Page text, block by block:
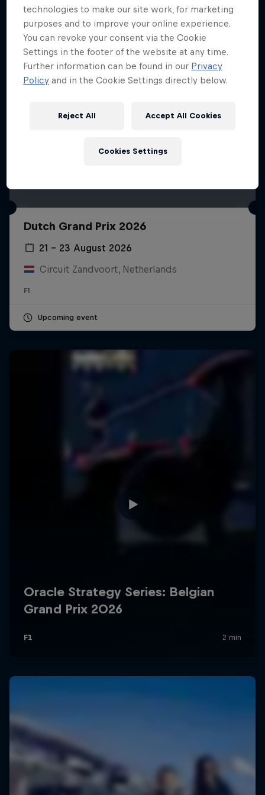
Dutch Grand Prix 2026
21 – 23 August 2026
Circuit Zandvoort, Netherlands
F1
Upcoming event
technologies to make our site work, for marketing
purposes and to improve your online experience.
You can revoke your consent via the Cookie
Settings in the footer of the website at any time.
Further information can be found in our Privacy
Policy and in the Cookie Settings directly below.
Reject All Accept All Cookies
Cookies Settings